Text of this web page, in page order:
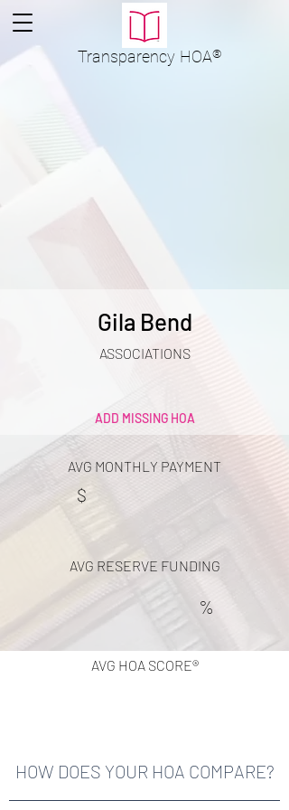
Transparency HOA®
Gila Bend
ASSOCIATIONS
ADD MISSING HOA
AVG MONTHLY PAYMENT
$
AVG RESERVE FUNDING
%
AVG HOA SCORE®
HOW DOES YOUR HOA COMPARE?